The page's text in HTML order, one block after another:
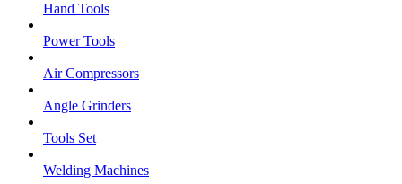
Hand Tools
Power Tools
Air Compressors
Angle Grinders
Tools Set
Welding Machines